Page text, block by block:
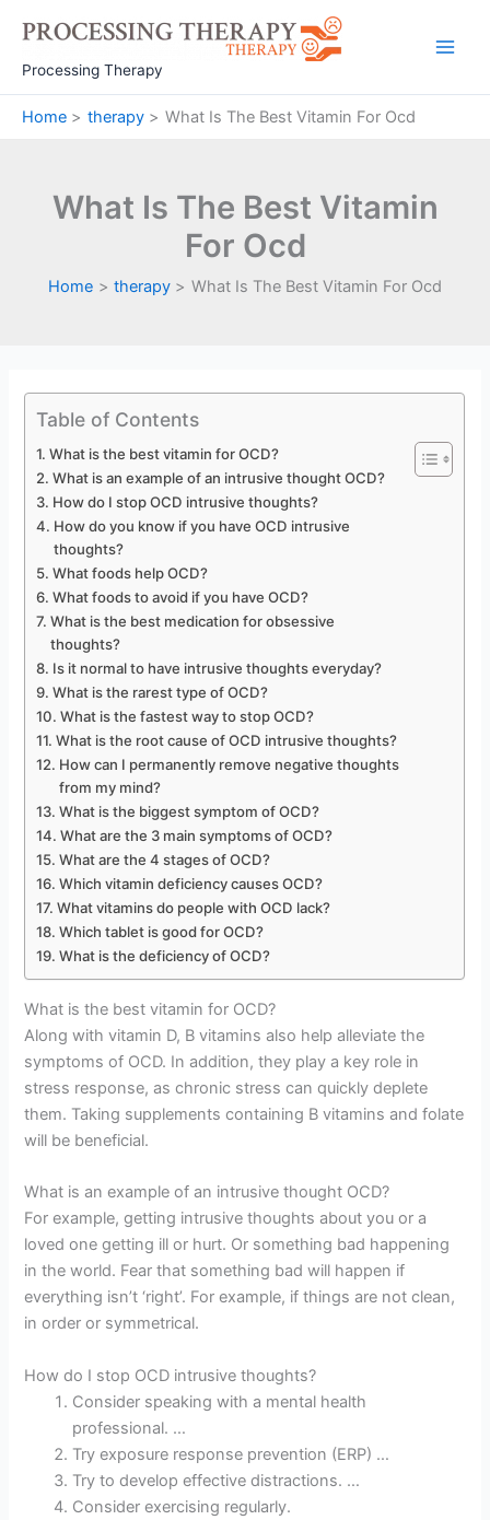
content
Processing Therapy
Home therapy What Is The Best Vitamin For Ocd
What Is The Best Vitamin
For Ocd
Home therapy What Is The Best Vitamin For Ocd
Table of Contents
What is the best vitamin for OCD?
What is an example of an intrusive thought OCD?
How do I stop OCD intrusive thoughts?
How do you know if you have OCD intrusive
thoughts?
What foods help OCD?
What foods to avoid if you have OCD?
What is the best medication for obsessive
thoughts?
Is it normal to have intrusive thoughts everyday?
What is the rarest type of OCD?
What is the fastest way to stop OCD?
What is the root cause of OCD intrusive thoughts?
How can I permanently remove negative thoughts
from my mind?
What is the biggest symptom of OCD?
What are the 3 main symptoms of OCD?
What are the 4 stages of OCD?
Which vitamin deficiency causes OCD?
What vitamins do people with OCD lack?
Which tablet is good for OCD?
What is the deficiency of OCD?
What is the best vitamin for OCD?
Along with vitamin D, B vitamins also help alleviate the
symptoms of OCD. In addition, they play a key role in
stress response, as chronic stress can quickly deplete
them. Taking supplements containing B vitamins and folate
will be beneficial.
What is an example of an intrusive thought OCD?
For example, getting intrusive thoughts about you or a
loved one getting ill or hurt. Or something bad happening
in the world. Fear that something bad will happen if
everything isn’t ‘right’. For example, if things are not clean,
in order or symmetrical.
How do I stop OCD intrusive thoughts?
Consider speaking with a mental health
professional. …
Try exposure response prevention (ERP) …
Try to develop effective distractions. …
Consider exercising regularly.